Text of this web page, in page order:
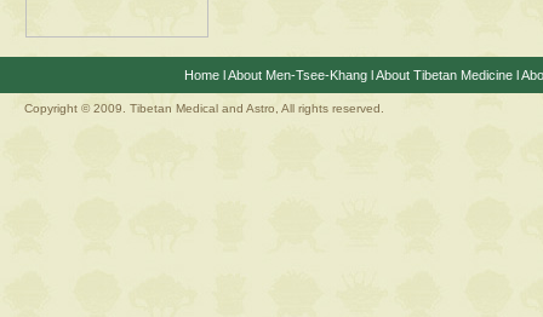
HomelAbout Men-Tsee-KhanglAbout Tibetan Medicinel
Copyright © 2009. Tibetan Medical and Astro, All rights reserved.